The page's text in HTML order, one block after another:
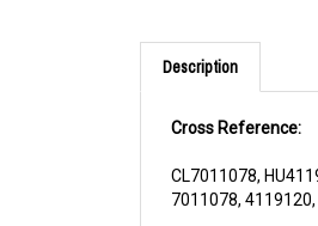
Description
7011078,